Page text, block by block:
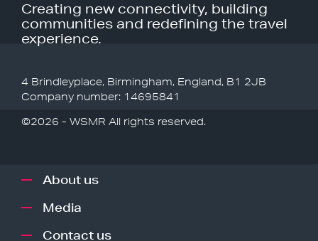
Creating new connectivity, building
communities and redefining the travel
experience.
4 Brindleyplace, Birmingham, England, B1 2JB
Company number: 14695841
©2026 - WSMR All rights reserved.
About us
Media
Contact us